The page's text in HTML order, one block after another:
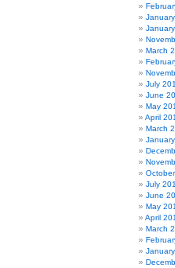
March
July
June
May
April
March
July
June
May
April
March